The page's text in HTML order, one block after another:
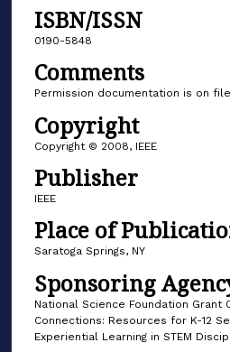
ISBN/ISSN
0190-5848
Comments
Permission documentation is on
Copyright
Copyright © 2008, IEEE
Publisher
IEEE
Place of
Saratoga Springs, NY
Sponsoring
National Science Foundation Grant
Connections: Resources for K-12
Experiential Learning in STEM